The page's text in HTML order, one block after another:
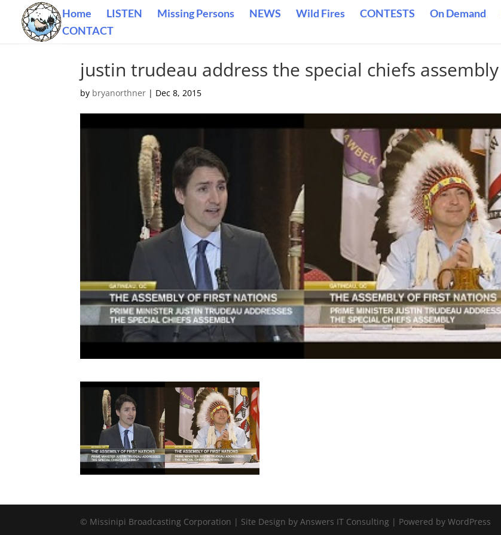
Home LISTEN Missing Persons NEWS Wild Fires CONTESTS On Demand
CONTACT
justin trudeau address the special chiefs assembly
by bryanorthner | Dec 8, 2015
© Missinipi Broadcasting Corporation | Site Design by Answers IT Consulting | Powered by WordPress